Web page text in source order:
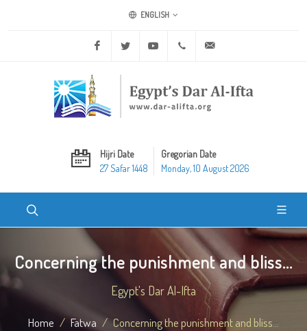
ENGLISH
Facebook Twitter Youtube +20 2 25970400
Hijri Date
27 Safar 1448
Gregorian Date
Monday, 10 August 2026
Concerning the punishment and bliss...
Egypt's Dar Al-Ifta
Home Fatwa Concerning the punishment and bliss...